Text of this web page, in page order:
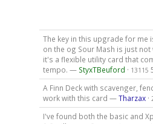
The key in this upgrade for me
on the og Sour Mash is just
it's a flexible utility card that
tempo. — StyxTBeuford · 13115
A Finn Deck with scavenger,
work with this card —Tharzax·
I've found both the basic and